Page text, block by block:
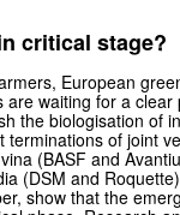
critical stage?
European
are waiting for a clear
the biologisation of
terminations of joint
(BASF and
(DSM and
show that the